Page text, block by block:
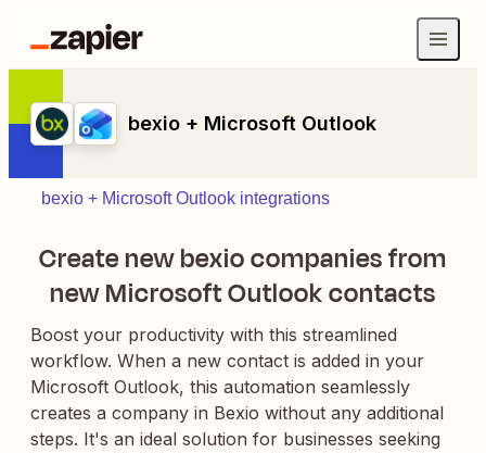
bexio + Microsoft Outlook
bexio + Microsoft Outlook integrations
Create new bexio companies from
new Microsoft Outlook contacts
Boost your productivity with this streamlined
workflow. When a new contact is added in your
Microsoft Outlook, this automation seamlessly
creates a company in Bexio without any additional
steps. It's an ideal solution for businesses seeking